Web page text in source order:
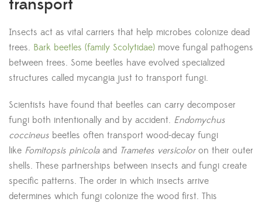
transport
Insects act as vital carriers that help microbes colonize dead
trees. Bark beetles (family Scolytidae) move fungal pathogens
between trees. Some beetles have evolved specialized
structures called mycangia just to transport fungi.
Scientists have found that beetles can carry decomposer
fungi both intentionally and by accident. Endomychus
coccineus beetles often transport wood-decay fungi
like Fomitopsis pinicolaand Trametes versicoloron their outer
shells. These partnerships between insects and fungi create
specific patterns. The order in which insects arrive
determines which fungi colonize the wood first. This